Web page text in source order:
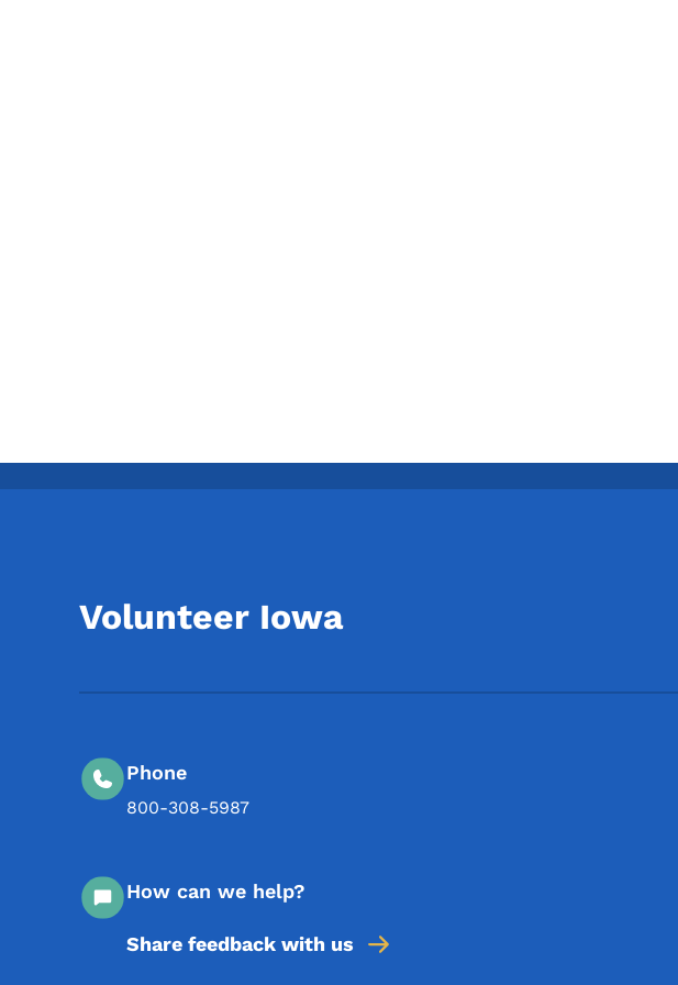
Volunteer Iowa
Phone
800-308-5987
How can we help?
Share feedback with us